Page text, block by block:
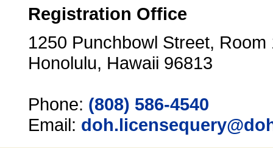
Registration Office
1250 Punchbowl Street, Room
Honolulu, Hawaii 96813
Phone: (808) 586-4540
Email: